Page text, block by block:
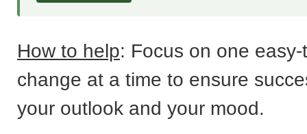
How to help: Focus on one
change at a time to ensure
your outlook and your mood.